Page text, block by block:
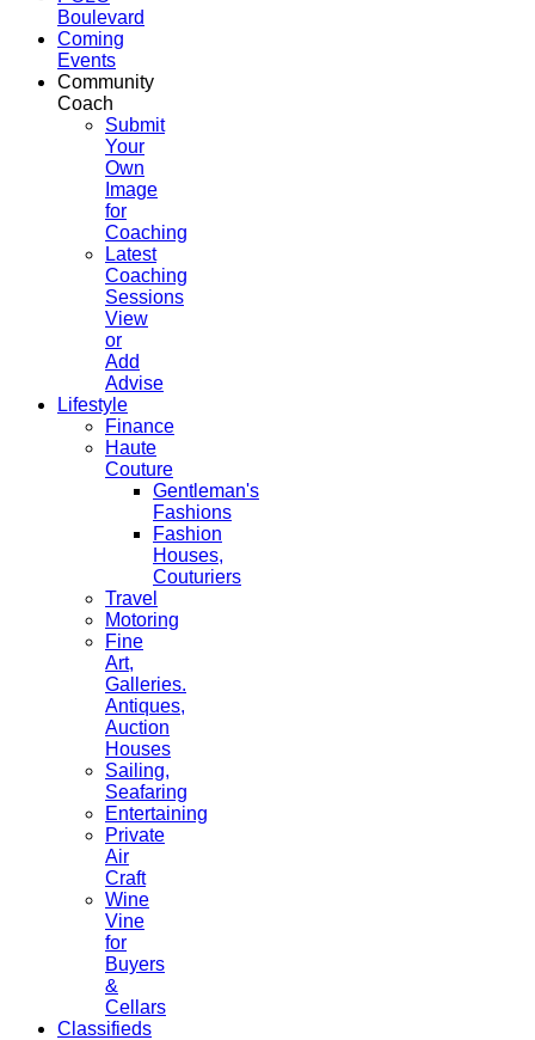
Boulevard
Coming
Events
Community
Coach
Submit
Your
Own
Image
for
Coaching
Latest
Coaching
Sessions
View
or
Add
Advise
Lifestyle
Finance
Haute
Couture
Gentleman's
Fashions
Fashion
Houses,
Couturiers
Travel
Motoring
Fine
Art,
Galleries.
Antiques,
Auction
Houses
Sailing,
Seafaring
Entertaining
Private
Air
Craft
Wine
Vine
for
Buyers
&
Cellars
Classifieds